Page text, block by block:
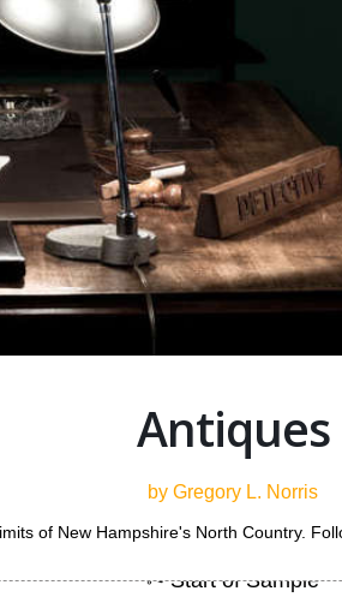
Antiques
by Gregory L. Norris
of New Hampshire's North Country.